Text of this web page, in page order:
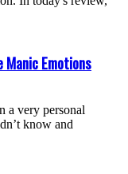
Manic Emotions
a very personal
know and